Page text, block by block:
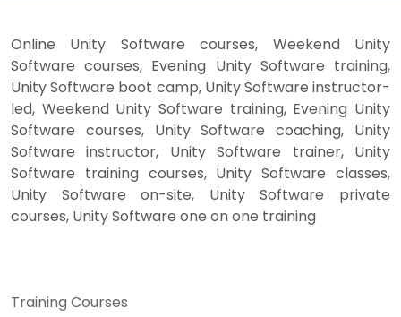
Online Unity Software courses, Weekend Unity
Software courses, Evening Unity Software training,
Unity Software boot camp, Unity Software instructor-
led, Weekend Unity Software training, Evening Unity
Software courses, Unity Software coaching, Unity
Software instructor, Unity Software trainer, Unity
Software training courses, Unity Software classes,
Unity Software on-site, Unity Software private
courses, Unity Software one on one training
Training Courses